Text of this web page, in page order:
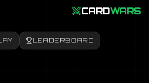
CARDWARS
LEADERBOARD